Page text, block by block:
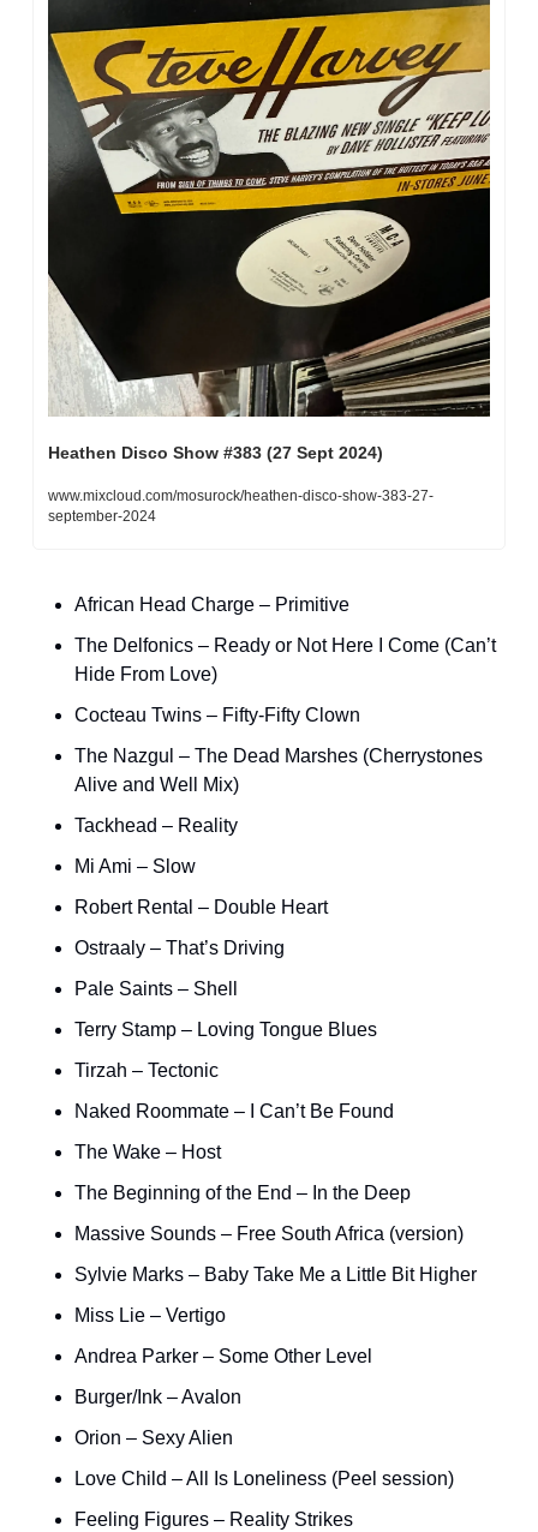
Heathen Disco Show #383 (27 Sept 2024)
www.mixcloud.com/mosurock/heathen-disco-show-383-27-
september-2024
African Head Charge – Primitive
The Delfonics – Ready or Not Here I Come (Can’t
Hide From Love)
Cocteau Twins – Fifty-Fifty Clown
The Nazgul – The Dead Marshes (Cherrystones
Alive and Well Mix)
Tackhead – Reality
Mi Ami – Slow
Robert Rental – Double Heart
Ostraaly – That’s Driving
Pale Saints – Shell
Terry Stamp – Loving Tongue Blues
Tirzah – Tectonic
Naked Roommate – I Can’t Be Found
The Wake – Host
The Beginning of the End – In the Deep
Massive Sounds – Free South Africa (version)
Sylvie Marks – Baby Take Me a Little Bit Higher
Miss Lie – Vertigo
Andrea Parker – Some Other Level
Burger/Ink – Avalon
Orion – Sexy Alien
Love Child – All Is Loneliness (Peel session)
Feeling Figures – Reality Strikes